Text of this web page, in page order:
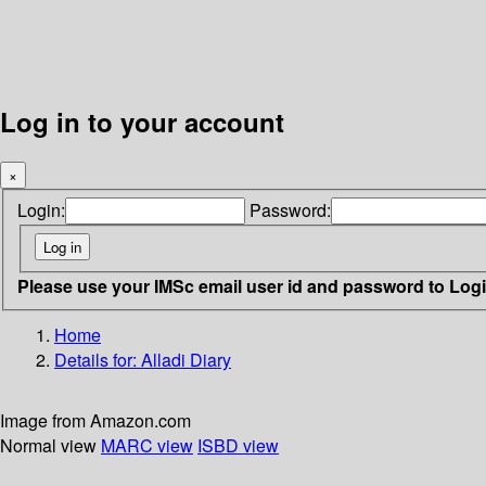
Log in to your account
×
Login: Password:
Please use your IMSc email user id and password to
Home
Details for: Alladi Diary
Image from Amazon.com
Normal view MARC view ISBD view